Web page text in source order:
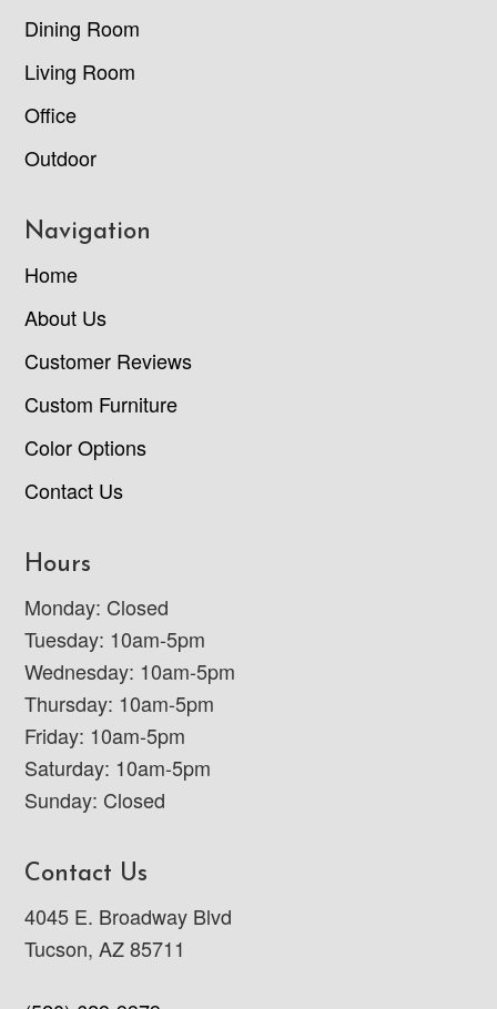
Dining Room
Living Room
Office
Outdoor
Navigation
Home
About Us
Customer Reviews
Custom Furniture
Color Options
Contact Us
Hours
Monday: Closed
Tuesday: 10am-5pm
Wednesday: 10am-5pm
Thursday: 10am-5pm
Friday: 10am-5pm
Saturday: 10am-5pm
Sunday: Closed
Contact Us
4045 E. Broadway Blvd
Tucson, AZ 85711